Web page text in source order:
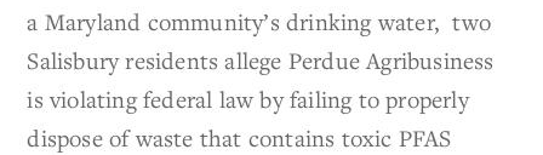
a Maryland community’s drinking water, two
Salisbury residents allege Perdue Agribusiness
is violating federal law by failing to properly
dispose of waste that contains toxic PFAS